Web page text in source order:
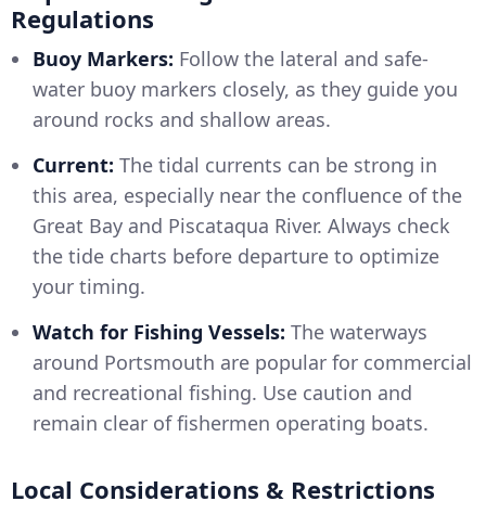
Regulations
Buoy Markers: Follow the lateral and safe-
water buoy markers closely, as they guide you
around rocks and shallow areas.
Current: The tidal currents can be strong in
this area, especially near the confluence of the
Great Bay and Piscataqua River. Always check
the tide charts before departure to optimize
your timing.
Watch for Fishing Vessels: The waterways
around Portsmouth are popular for commercial
and recreational fishing. Use caution and
remain clear of fishermen operating boats.
Local Considerations & Restrictions